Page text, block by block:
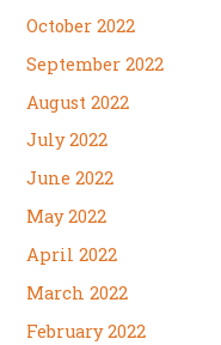
October 2022
September 2022
August 2022
July 2022
June 2022
May 2022
April 2022
March 2022
February 2022